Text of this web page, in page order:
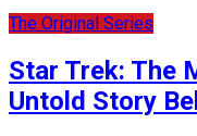
The Original Series
Star Trek: The
Untold Story